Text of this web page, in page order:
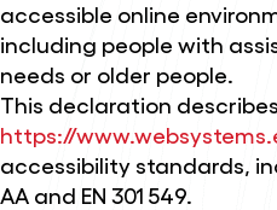
accessible online
including people with
needs or older people.
This declaration
https://
accessibility standards,
AA and EN 301 549.